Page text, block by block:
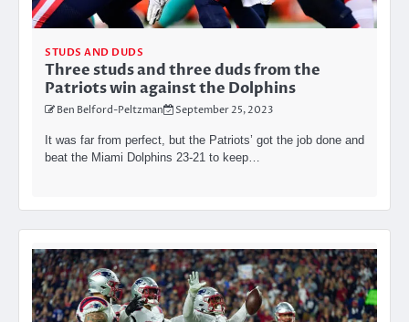
STUDS AND DUDS
Three studs and three duds from the
Patriots win against the Dolphins
Ben Belford-Peltzman September 25, 2023
It was far from perfect, but the Patriots’ got the job done and
beat the Miami Dolphins 23-21 to keep…